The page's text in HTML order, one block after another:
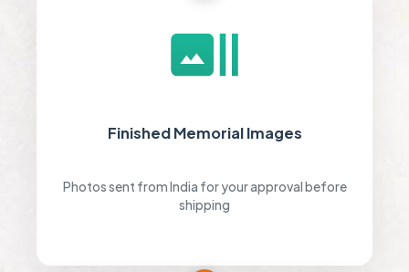
Finished Memorial Images
Photos sent from India for your approval before
shipping